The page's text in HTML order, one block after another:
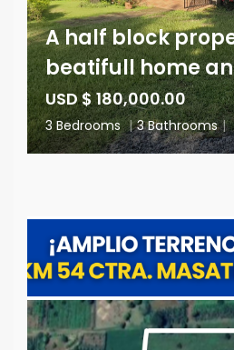
A half block
beatifull home
USD $ 180,000.00
3 Bedrooms | 3 Bathrooms |